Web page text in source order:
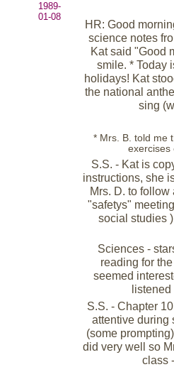
1989-
01-08
HR: Good
science notes
Kat said "Good
smile. * Today
holidays! Kat
the national
sing
* Mrs. B. told me
exercises
S.S. - Kat is
instructions, she
Mrs. D. to
"safetys"
social studies
Sciences -
reading for
seemed
listened
S.S. - Chapter
attentive during
(some
did very well so
class